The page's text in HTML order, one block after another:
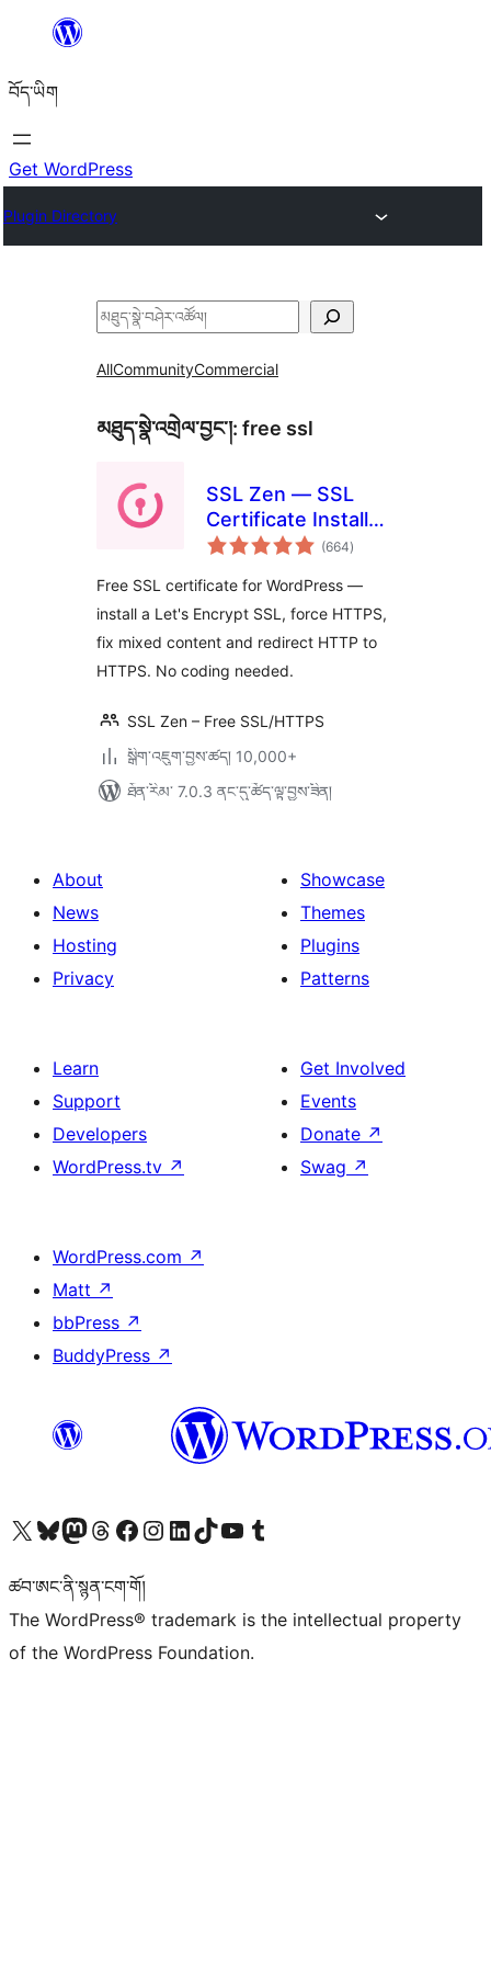
content
བོད་ཡིག
Get WordPress
Plugin Directory
བཤེར་
AllCommunityCommercial
མཐུད་སྣེ་འགྲེལ་བྱང་།: free ssl
SSL Zen — SSL
Certificate Installer
& HTTPS Redirects
(664གདེང་
འཇོག་
)
Free SSL certificate for WordPress —
install a Let's Encrypt SSL, force HTTPS,
fix mixed content and redirect HTTP to
HTTPS. No coding needed.
SSL Zen – Free SSL/HTTPS
སྒྲིག་འཇུག་བྱས་ཚད། 10,000+
ཐོན་རིམ་ 7.0.3 ནང་དུ་ཚོད་ལྟ་བྱས་ཟིན།
About
News
Hosting
Privacy
Showcase
Themes
Plugins
Patterns
Learn
Support
Developers
WordPress.tv ↗
Get Involved
Events
Donate ↗
Swag ↗
WordPress.com ↗
Matt ↗
bbPress ↗
BuddyPress ↗
Visit our X (formerly Twitter) account
Visit our Bluesky account
Visit our Mastodon account
Visit our Threads account
Visit our Facebook page
Visit our Instagram account
Visit our LinkedIn account
Visit our TikTok account
Visit our YouTube channel
Visit our Tumblr account
ཚབ་ཨང་ནི་སྙན་ངག་གོ།
The WordPress® trademark is the intellectual property
of the WordPress Foundation.